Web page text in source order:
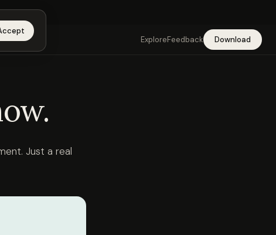
app →
ExploreFeedback Download
Just a real